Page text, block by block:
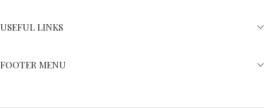
USEFUL LINKS
FOOTER MENU